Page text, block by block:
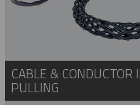
CABLE & CONDUCTOR
PULLING